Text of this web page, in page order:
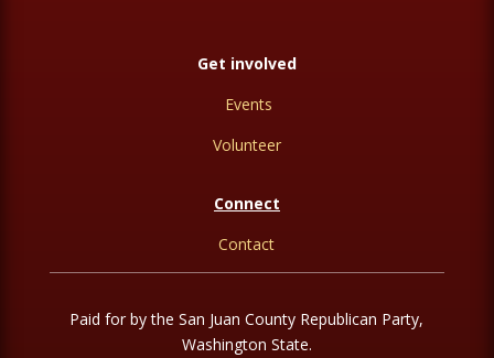
Get involved
Events
Volunteer
Connect
Contact
Paid for by the San Juan County Republican Party,
Washington State.